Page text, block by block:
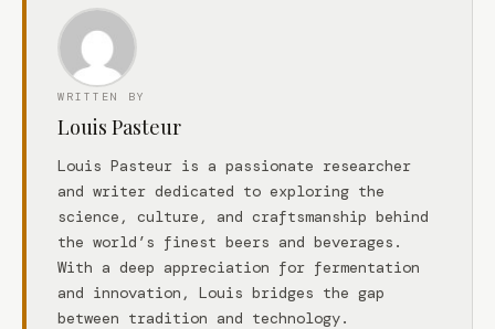
WRITTEN BY
Louis Pasteur
Louis Pasteur is a passionate researcher
and writer dedicated to exploring the
science, culture, and craftsmanship behind
the world’s finest beers and beverages.
With a deep appreciation for fermentation
and innovation, Louis bridges the gap
between tradition and technology.